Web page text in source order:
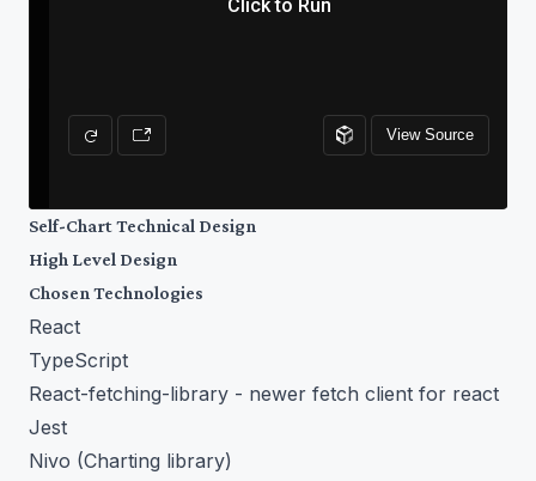
Self-Chart Technical Design
High Level Design
Chosen Technologies
React
TypeScript
React-fetching-library - newer fetch client for react
Jest
Nivo (Charting library)